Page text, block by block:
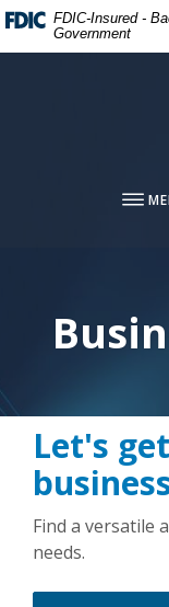
Home
Download
Acrobat
FDIC-Insured -
Government
Let's
Find a versatile
needs.